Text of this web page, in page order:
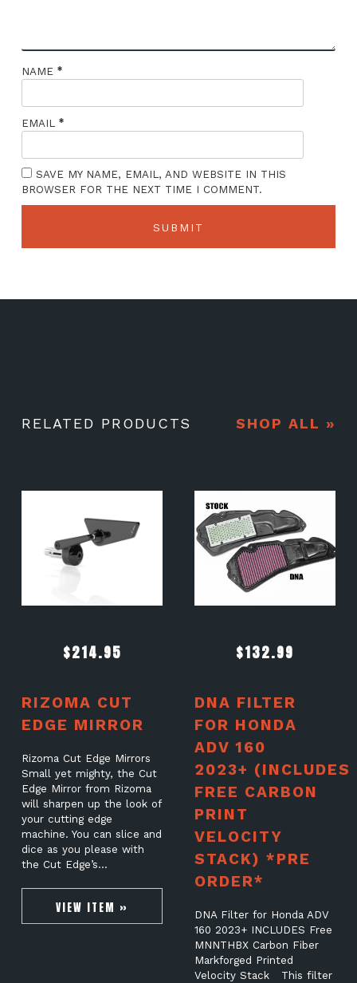
NAME *
EMAIL *
SAVE MY NAME, EMAIL, AND WEBSITE IN THIS
BROWSER FOR THE NEXT TIME I COMMENT.
RELATED PRODUCTS SHOP ALL »
$214.95
RIZOMA CUT
EDGE MIRROR
Rizoma Cut Edge Mirrors
Small yet mighty, the Cut
Edge Mirror from Rizoma
will sharpen up the look of
your cutting edge
machine. You can slice and
dice as you please with
the Cut Edge’s…
VIEW ITEM »
$132.99
DNA FILTER
FOR HONDA
ADV 160
2023+ (INCLUDES
FREE CARBON
PRINT
VELOCITY
STACK) *PRE
ORDER*
DNA Filter for Honda ADV
160 2023+ INCLUDES Free
MNNTHBX Carbon Fiber
Markforged Printed
Velocity Stack This filter